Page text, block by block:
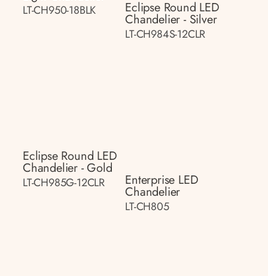
LT-CH950-18BLK Eclipse Round LED
Chandelier - Silver
LT-CH984S-12CLR
Eclipse Round LED
Chandelier - Gold
LT-CH985G-12CLR Enterprise LED
Chandelier
LT-CH805